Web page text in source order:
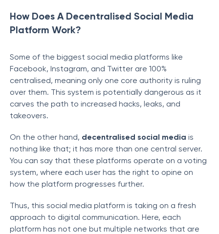
How Does A Decentralised Social Media
Platform Work?
Some of the biggest social media platforms like
Facebook, Instagram, and Twitter are 100%
centralised, meaning only one core authority is ruling
over them. This system is potentially dangerous as it
carves the path to increased hacks, leaks, and
takeovers.
On the other hand, decentralised social media is
nothing like that; it has more than one central server.
You can say that these platforms operate on a voting
system, where each user has the right to opine on
how the platform progresses further.
Thus, this social media platform is taking on a fresh
approach to digital communication. Here, each
platform has not one but multiple networks that are